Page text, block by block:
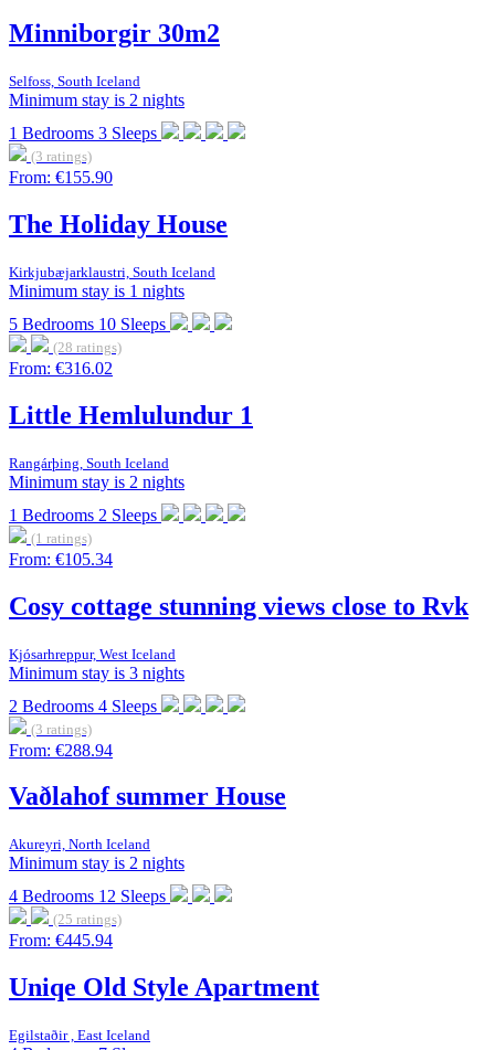
Minniborgir 30m2
Selfoss, South Iceland
Minimum stay is 2 nights
1 Bedrooms 3 Sleeps
(3 ratings)
From: €155.90
The Holiday House
Kirkjubæjarklaustri, South Iceland
Minimum stay is 1 nights
5 Bedrooms 10 Sleeps
(28 ratings)
From: €316.02
Little Hemlulundur 1
Rangárþing, South Iceland
Minimum stay is 2 nights
1 Bedrooms 2 Sleeps
(1 ratings)
From: €105.34
Cosy cottage stunning views close to Rvk
Kjósarhreppur, West Iceland
Minimum stay is 3 nights
2 Bedrooms 4 Sleeps
(3 ratings)
From: €288.94
Vaðlahof summer House
Akureyri, North Iceland
Minimum stay is 2 nights
4 Bedrooms 12 Sleeps
(25 ratings)
From: €445.94
Uniqe Old Style Apartment
Egilstaðir , East Iceland